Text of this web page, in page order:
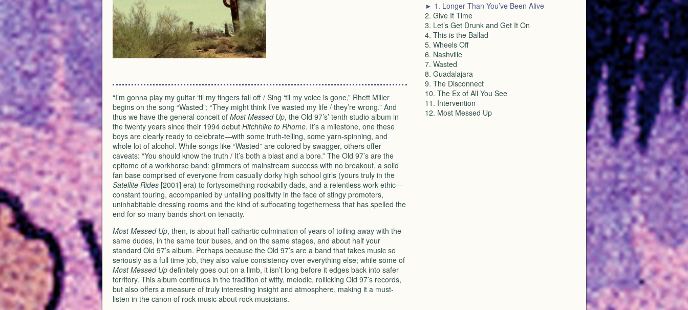
► 1. Longer Than You’ve Been Alive
2. Give It Time
3. Let’s Get Drunk and Get It On
4. This is the Ballad
5. Wheels Off
6. Nashville
7. Wasted
8. Guadalajara
9. The Disconnect
10. The Ex of All You See
11. Intervention
12. Most Messed Up
“I’m gonna play my guitar ‘til my fingers fall off / Sing ‘til my voice is gone,” Rhett Miller
begins on the song “Wasted”; “They might think I’ve wasted my life / they’re wrong.” And
thus we have the general conceit of Most Messed Up, the Old 97’s’ tenth studio album in
the twenty years since their 1994 debut Hitchhike to Rhome. It’s a milestone, one these
boys are clearly ready to celebrate—with some truth-telling, some yarn-spinning, and
whole lot of alcohol. While songs like “Wasted” are colored by swagger, others offer
caveats: “You should know the truth / It’s both a blast and a bore.” The Old 97’s are the
epitome of a workhorse band: glimmers of mainstream success with no breakout, a solid
fan base comprised of everyone from casually dorky high school girls (yours truly in the
Satellite Rides[2001] era) to fortysomething rockabilly dads, and a relentless work ethic—
constant touring, accompanied by unfailing positivity in the face of stingy promoters,
uninhabitable dressing rooms and the kind of suffocating togetherness that has spelled the
end for so many bands short on tenacity.
Most Messed Up, then, is about half cathartic culmination of years of toiling away with the
same dudes, in the same tour buses, and on the same stages, and about half your
standard Old 97’s album. Perhaps because the Old 97’s are a band that takes music so
seriously as a full time job, they also value consistency over everything else; while some of
Most Messed Updefinitely goes out on a limb, it isn’t long before it edges back into safer
territory. This album continues in the tradition of witty, melodic, rollicking Old 97’s records,
but also offers a measure of truly interesting insight and atmosphere, making it a must-
listen in the canon of rock music about rock musicians.